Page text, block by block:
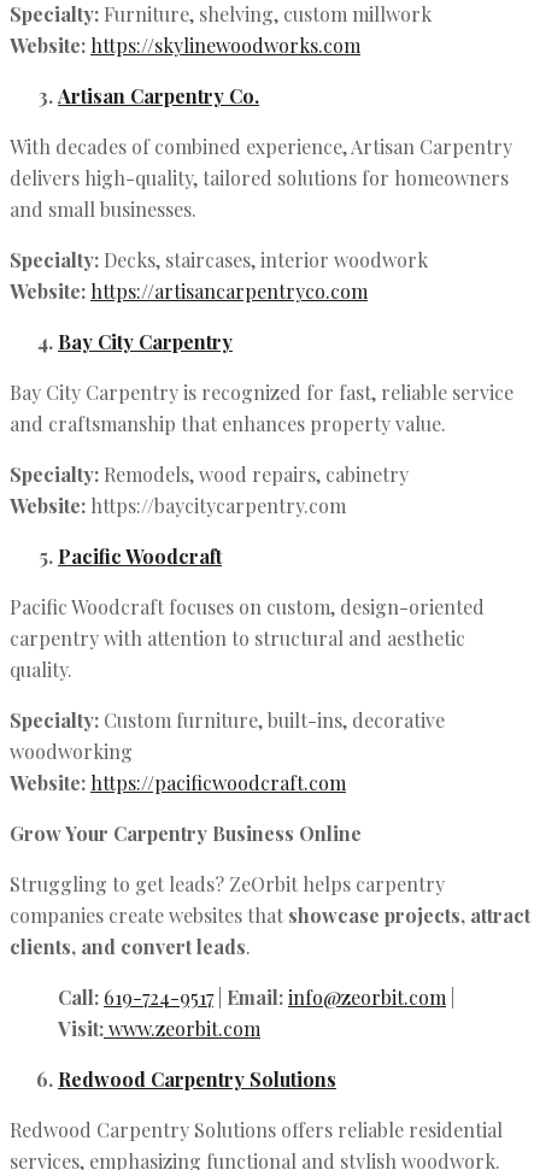
Specialty: Furniture, shelving, custom millwork
Website: https://skylinewoodworks.com
Artisan Carpentry Co.
With decades of combined experience, Artisan Carpentry
delivers high-quality, tailored solutions for homeowners
and small businesses.
Specialty: Decks, staircases, interior woodwork
Website: https://artisancarpentryco.com
Bay City Carpentry
Bay City Carpentry is recognized for fast, reliable service
and craftsmanship that enhances property value.
Specialty: Remodels, wood repairs, cabinetry
Website: https://baycitycarpentry.com
Pacific Woodcraft
Pacific Woodcraft focuses on custom, design-oriented
carpentry with attention to structural and aesthetic
quality.
Specialty: Custom furniture, built-ins, decorative
woodworking
Website: https://pacificwoodcraft.com
Grow Your Carpentry Business Online
Struggling to get leads? ZeOrbit helps carpentry
companies create websites that showcase projects, attract
clients, and convert leads.
Call: 619-724-9517| Email:info@zeorbit.com
Visit:www.zeorbit.com
Redwood Carpentry Solutions
Redwood Carpentry Solutions offers reliable residential
services, emphasizing functional and stylish woodwork.